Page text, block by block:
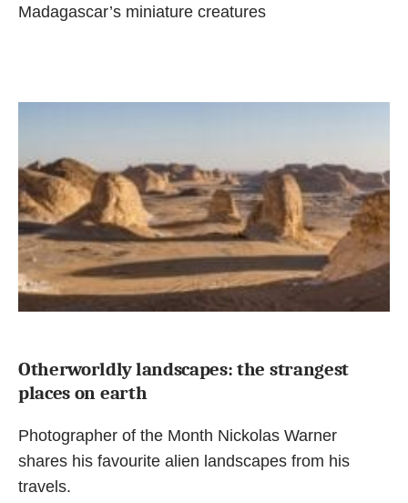
Madagascar’s miniature creatures
Otherworldly landscapes: the strangest
places on earth
Photographer of the Month Nickolas Warner
shares his favourite alien landscapes from his
travels.